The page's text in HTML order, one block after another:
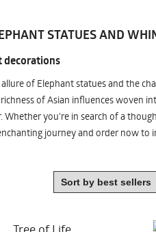
STATUES AND
decorations
of Elephant statues and the
of Asian influences woven
Whether you're in search of a
journey and order now